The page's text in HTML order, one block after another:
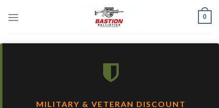
0
MILITARY & VETERAN DISCOUNT